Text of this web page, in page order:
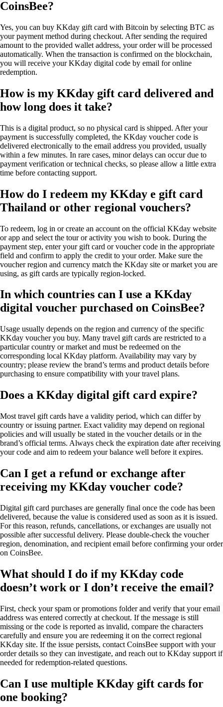
CoinsBee?
Yes, you can buy KKday gift card with Bitcoin by selecting BTC as
your payment method during checkout. After sending the required
amount to the provided wallet address, your order will be processed
automatically. When the transaction is confirmed on the blockchain,
you will receive your KKday digital code by email for online
redemption.
How is my KKday gift card delivered and
how long does it take?
This is a digital product, so no physical card is shipped. After your
payment is successfully completed, the KKday voucher code is
delivered electronically to the email address you provided, usually
within a few minutes. In rare cases, minor delays can occur due to
payment verification or technical checks, so please allow a little extra
time before contacting support.
How do I redeem my KKday e gift card
Thailand or other regional vouchers?
To redeem, log in or create an account on the official KKday website
or app and select the tour or activity you wish to book. During the
payment step, enter your gift card or voucher code in the appropriate
field and confirm to apply the credit to your order. Make sure the
voucher region and currency match the KKday site or market you are
using, as gift cards are typically region-locked.
In which countries can I use a KKday
digital voucher purchased on CoinsBee?
Usage usually depends on the region and currency of the specific
KKday voucher you buy. Many travel gift cards are restricted to a
particular country or market and must be redeemed on the
corresponding local KKday platform. Availability may vary by
country; please review the brand’s terms and product details before
purchasing to ensure compatibility with your travel plans.
Does a KKday digital gift card expire?
Most travel gift cards have a validity period, which can differ by
country or issuing partner. Exact validity may depend on regional
policies and will usually be stated in the voucher details or in the
brand’s official terms. Always check the expiration date after receiving
your code and aim to redeem your balance well before it expires.
Can I get a refund or exchange after
receiving my KKday voucher code?
Digital gift card purchases are generally final once the code has been
delivered, because the value is considered used as soon as it is issued.
For this reason, refunds, cancellations, or exchanges are usually not
possible after successful delivery. Please double-check the voucher
region, denomination, and recipient email before confirming your order
on CoinsBee.
What should I do if my KKday code
doesn’t work or I don’t receive the email?
First, check your spam or promotions folder and verify that your email
address was entered correctly at checkout. If the message is still
missing or the code is reported as invalid, compare the characters
carefully and ensure you are redeeming it on the correct regional
KKday site. If the issue persists, contact CoinsBee support with your
order details so they can investigate, and reach out to KKday support if
needed for redemption-related questions.
Can I use multiple KKday gift cards for
one booking?